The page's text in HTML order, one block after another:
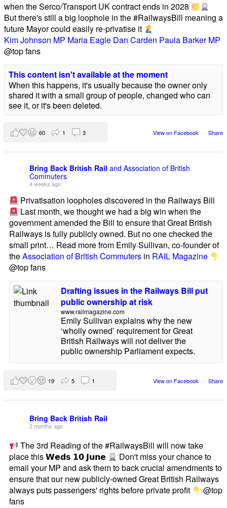
when the Serco/Transport UK contract ends in 2028
But there's still a big loophole in the #RailwaysBill meaning a
future Mayor could easily re-privatise it
Kim Johnson MP Maria Eagle Dan Carden Paula Barker MP
@top fans
This content isn't available at the moment
When this happens, it's usually because the owner only
shared it with a small group of people, changed who can
see it, or it's been deleted.
View on Facebook · Share
60 1 3
Bring Back British Rail and Association of British
Commuters
4 weeks ago
Privatisation loopholes discovered in the Railways Bill
Last month, we thought we had a big win when the
government amended the Bill to ensure that Great British
Railways is fully publicly owned. But no one checked the
small print… Read more from Emily Sullivan, co-founder of
theAssociation of British Commuters in RAIL Magazine
@top fans
Drafting issues in the Railways Bill put
public ownership at risk
www.railmagazine.com
Emily Sullivan explains why the new
‘wholly owned’ requirement for Great
British Railways will not deliver the
public ownership Parliament expects.
View on Facebook · Share
19 5 1
Bring Back British Rail
2 months ago
The 3rd Reading of the #RailwaysBill will now take
place this 𝗪𝗲𝗱𝘀 𝟭𝟬 𝗝𝘂𝗻𝗲
Don't miss your chance to
email your MP and ask them to back crucial amendments to
ensure that our new publicly-owned Great British Railways
always puts passengers' rights before private profit
@top
fans